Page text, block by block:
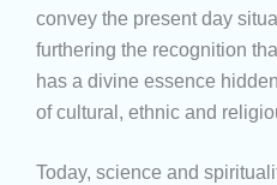
convey the present day
furthering the recognition
has a divine essence
of cultural, ethnic and
Today, science and